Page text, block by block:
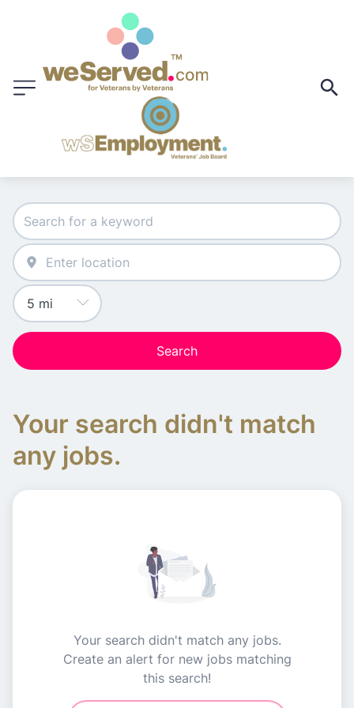
Search
Your search didn't match
any jobs.
Your search didn't match any jobs.
Create an alert for new jobs matching
this search!